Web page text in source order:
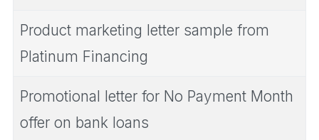
Product marketing letter sample from
Platinum Financing
Promotional letter for No Payment Month
offer on bank loans